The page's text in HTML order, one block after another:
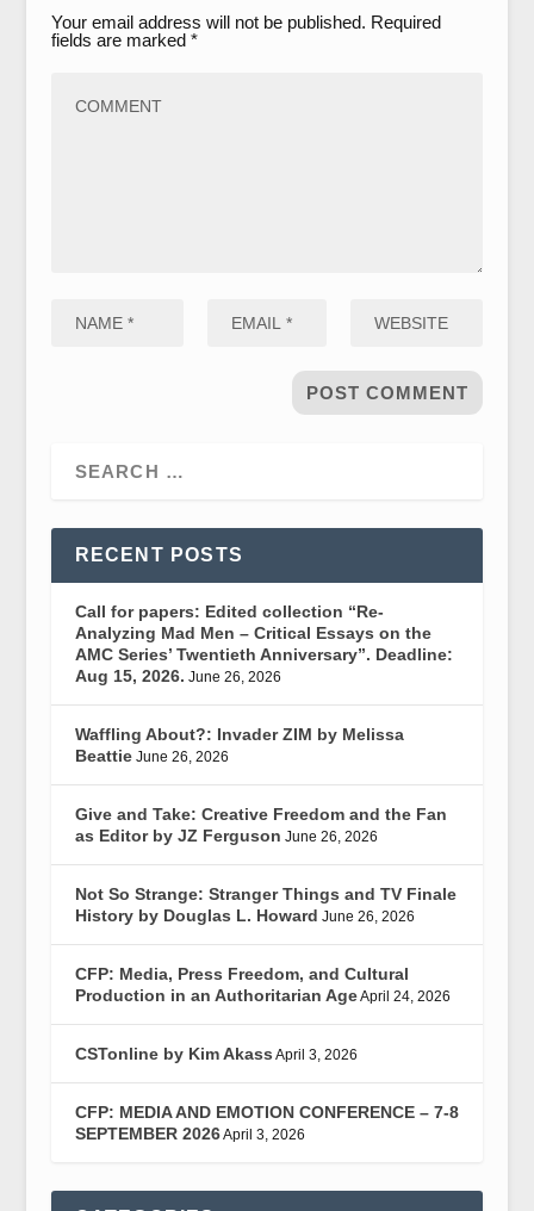
Your email address will not be published. Required
fields are marked *
RECENT POSTS
Call for papers: Edited collection “Re-
Analyzing Mad Men – Critical Essays on the
AMC Series’ Twentieth Anniversary”. Deadline:
Aug 15, 2026. June 26, 2026
Waffling About?: Invader ZIM by Melissa
Beattie June 26, 2026
Give and Take: Creative Freedom and the Fan
as Editor by JZ Ferguson June 26, 2026
Not So Strange: Stranger Things and TV Finale
History by Douglas L. Howard June 26, 2026
CFP: Media, Press Freedom, and Cultural
Production in an Authoritarian AgeApril 24, 2026
CSTonline by Kim Akass April 3, 2026
CFP: MEDIA AND EMOTION CONFERENCE – 7-8
SEPTEMBER 2026April 3, 2026